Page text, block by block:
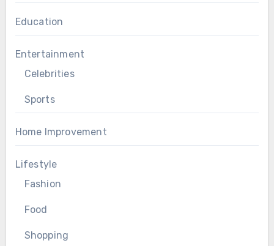
Education
Entertainment
Celebrities
Sports
Home Improvement
Lifestyle
Fashion
Food
Shopping